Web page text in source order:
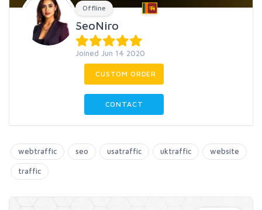
Offline
SeoNiro
Joined Jun 14 2020
CUSTOM ORDER
CONTACT
webtraffic seo usatraffic uktraffic website
traffic